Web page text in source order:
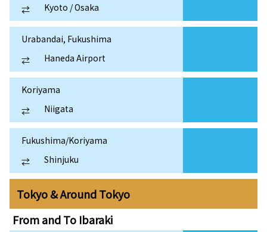
⇄
Kyoto / Osaka
Urabandai, Fukushima
⇄
Haneda Airport
Koriyama
⇄
Niigata
Fukushima/Koriyama
⇄
Shinjuku
Tokyo & Around Tokyo
From and To Ibaraki